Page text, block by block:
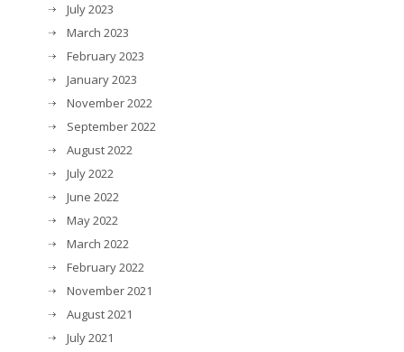
July 2023
March 2023
February 2023
January 2023
November 2022
September 2022
August 2022
July 2022
June 2022
May 2022
March 2022
February 2022
November 2021
August 2021
July 2021